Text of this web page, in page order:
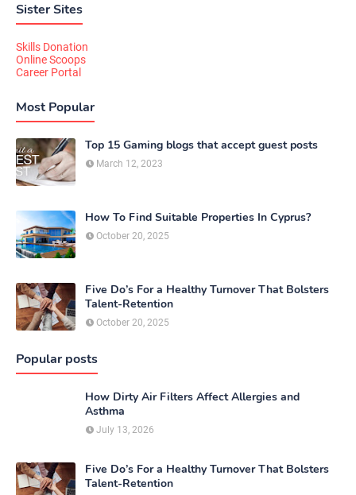
Sister Sites
Skills Donation
Online Scoops
Career Portal
Most Popular
Top 15 Gaming blogs that accept guest posts
March 12, 2023
How To Find Suitable Properties In Cyprus?
October 20, 2025
Five Do’s For a Healthy Turnover That Bolsters
Talent-Retention
October 20, 2025
Popular posts
How Dirty Air Filters Affect Allergies and
Asthma
July 13, 2026
Five Do’s For a Healthy Turnover That Bolsters
Talent-Retention